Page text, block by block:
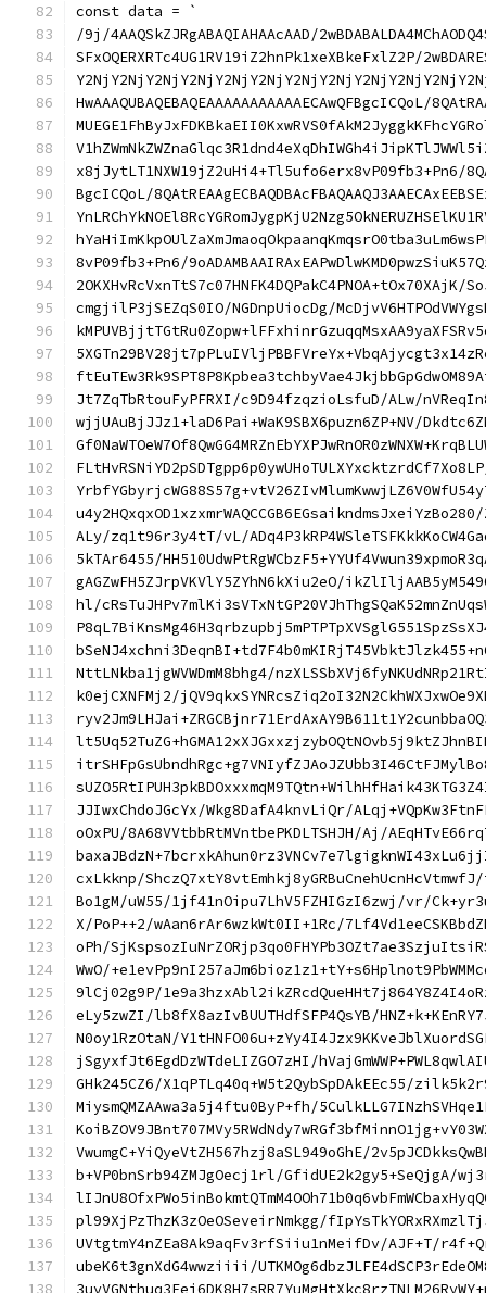
const data = `
/9j/4AAQSkZJRgABAQIAHAAcAAD/
SFxOQERXRTc4UG1RV19iZ2hnPk1xeXBkeFxlZ2P/
HwAAAQUBAQEBAQEAAAAAAAAAAAECAwQFBgcICQoL/
x8jJytLT1NXW19jZ2uHi4+Tl5ufo6erx8vP09fb3+Pn6/
BgcICQoL/
8vP09fb3+Pn6/
2OKXHvRcVxnTtS7c07HNFK4DQPakC4PNOA+tOx70XAjK/
cmgjilP3jSEZqS0IO/NGDnpUiocDg/
Jt7ZqTbRtouFyPFRXI/c9D94fzqzioLsfuD/ALw/
wjjUAuBjJJz1+laD6Pai+WaK9SBX6puzn6ZP+NV/
ALy/zq1t96r3y4tT/vL/
5kTAr6455/
gAGZwFH5ZJrpVKVlY5ZYhN6kXiu2eO/
hl/
NttLNkba1jgWVWDmM8bhg4/
k0ejCXNFMj2/
JJIwxChdoJGcYx/Wkg8DafA4knvLiQr/
oOxPU/8A68VVtbbRtMVntbePKDLTSHJH/Aj/
cxLkknp/
Bo1gM/uW55/1jf41nOipu7LhV5FZHIGzI6zwj/vr/
X/PoP++2/wAan6rAr6wzkWt0II+1Rc/
oPh/
WwO/
9lCj02g9P/
eLy5zwZI/lb8fX8azIvBUUTHdfSFP4QsYB/
N0oy1RzOtaN/
jSgyxfJt6EgdDzWTdeLIZGO7zHI/
GHk245CZ6/X1qPTLq40q+W5t2QybSpDAkEEc55/
MiysmQMZAAwa3a5j4ftu0ByP+fh/
VwumgC+YiQyeVtZH567hzj8aSL949oGhE/
b+VP0bnSrb94ZMJgOecj1rl/GfidUE2k2gy5+SeQjgA/
pl99XjPzThzK3zOeOSeveirNmkgg/
UVtgtmY4nZEa8Ak9aqFv3rfSiiu1nMeifDv/AJF+T/
ubeK6t3gnXdG4wwziiii/